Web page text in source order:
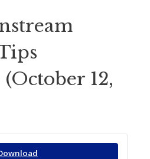
(October 12,